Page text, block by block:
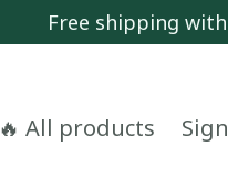
Free shipping
🔥 All products